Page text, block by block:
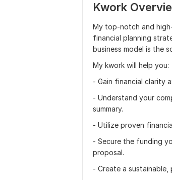
Kwork
My top-notch and
financial planning
business model is the
My kwork will help you:
- Gain financial clarity
- Understand your
summary.
- Utilize proven
- Secure the funding
proposal.
- Create a